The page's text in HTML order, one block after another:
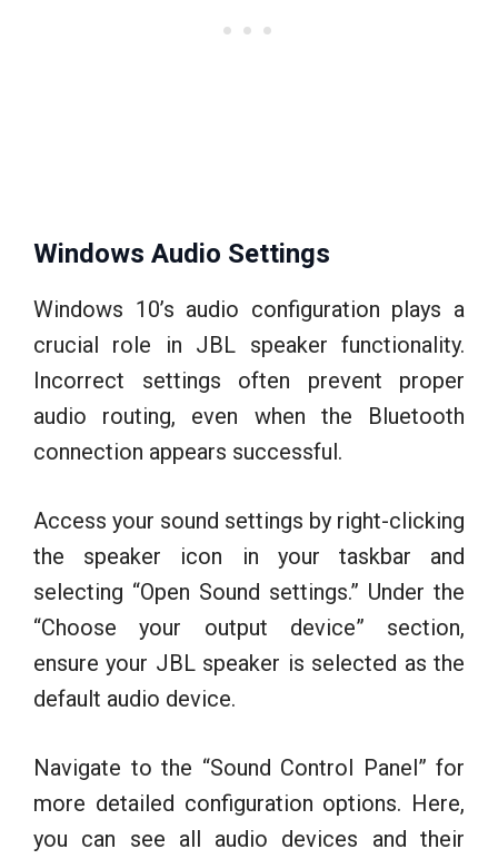
Windows Audio Settings
Windows 10’s audio configuration plays a
crucial role in JBL speaker functionality.
Incorrect settings often prevent proper
audio routing, even when the Bluetooth
connection appears successful.
Access your sound settings by right-clicking
the speaker icon in your taskbar and
selecting “Open Sound settings.” Under the
“Choose your output device” section,
ensure your JBL speaker is selected as the
default audio device.
Navigate to the “Sound Control Panel” for
more detailed configuration options. Here,
you can see all audio devices and their